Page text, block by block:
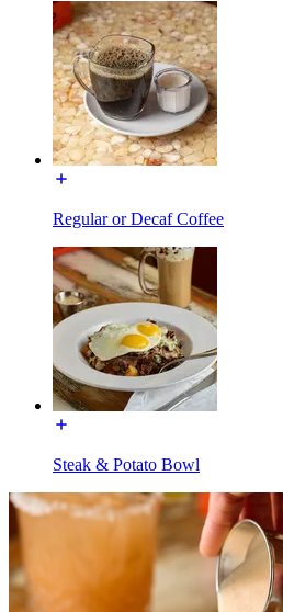
Regular or Decaf Coffee
Steak & Potato Bowl